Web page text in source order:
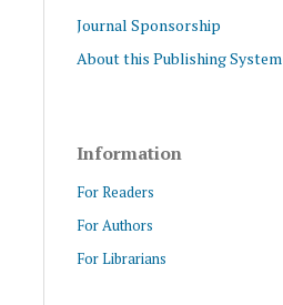
Journal Sponsorship
About this Publishing System
Information
For Readers
For Authors
For Librarians